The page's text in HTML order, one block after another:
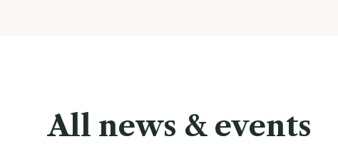
All news & events